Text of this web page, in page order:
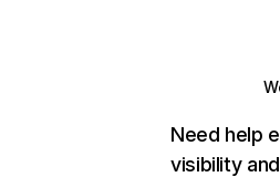
Need help
visibility